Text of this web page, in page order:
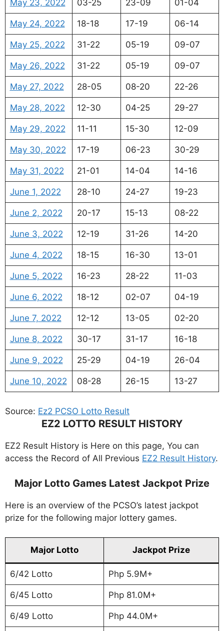
May 23, 2022 03-25 23-09 01-04
May 24, 2022 18-18 17-19 06-14
May 25, 2022 31-22 05-19 09-07
May 26, 2022 31-22 05-19 09-07
May 27, 2022 28-05 08-20 22-26
May 28, 2022 12-30 04-25 29-27
May 29, 2022 11-11 15-30 12-09
May 30, 2022 17-19 06-23 30-29
May 31, 2022 21-01 14-04 14-16
June 1, 2022 28-10 24-27 19-23
June 2, 2022 20-17 15-13 08-22
June 3, 2022 12-19 31-26 14-20
June 4, 2022 18-15 16-30 13-01
June 5, 2022 16-23 28-22 11-03
June 6, 2022 18-12 02-07 04-19
June 7, 2022 12-12 13-05 02-20
June 8, 2022 30-17 31-17 16-18
June 9, 2022 25-29 04-19 26-04
June 10, 2022 08-28 26-15 13-27
Source: Ez2 PCSO Lotto Result
EZ2 LOTTO RESULT HISTORY
EZ2 Result History is Here on this page, You can
access the Record of All Previous EZ2 Result History.
Major Lotto Games Latest Jackpot Prize
Here is an overview of the PCSO’s latest jackpot
prize for the following major lottery games.
Major Lotto Jackpot Prize
6/42 Lotto Php 5.9M+
6/45 Lotto Php 81.0M+
6/49 Lotto Php 44.0M+